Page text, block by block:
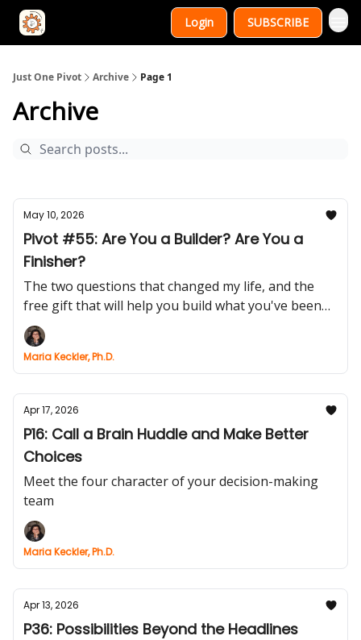
Login SUBSCRIBE
Just One Pivot Archive Page 1
Archive
May 10, 2026
Pivot #55: Are You a Builder? Are You a
Finisher?
The two questions that changed my life, and the
free gift that will help you build what you've been
postponing
Maria Keckler, Ph.D.
Apr 17, 2026
P16: Call a Brain Huddle and Make Better
Choices
Meet the four character of your decision-making
team
Maria Keckler, Ph.D.
Apr 13, 2026
P36: Possibilities Beyond the Headlines